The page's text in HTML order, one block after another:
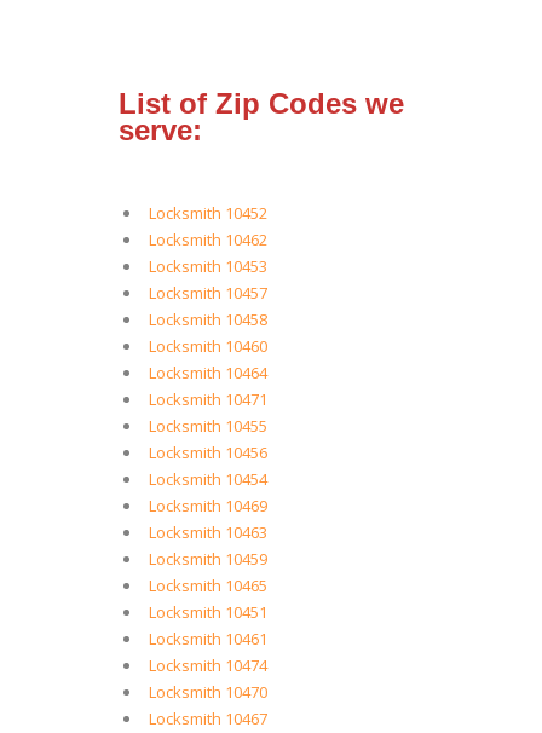
List of Zip Codes we
serve:
Locksmith 10452
Locksmith 10462
Locksmith 10453
Locksmith 10457
Locksmith 10458
Locksmith 10460
Locksmith 10464
Locksmith 10471
Locksmith 10455
Locksmith 10456
Locksmith 10454
Locksmith 10469
Locksmith 10463
Locksmith 10459
Locksmith 10465
Locksmith 10451
Locksmith 10461
Locksmith 10474
Locksmith 10470
Locksmith 10467